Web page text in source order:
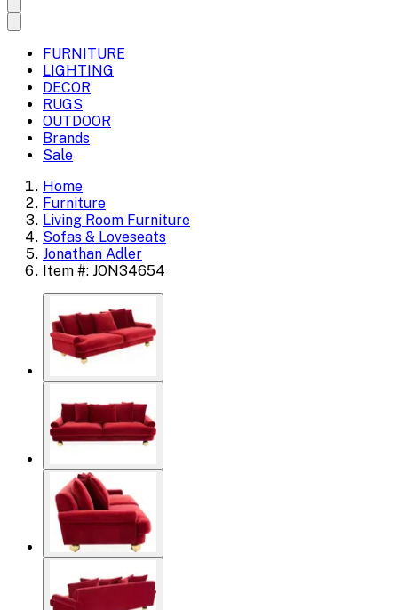
FURNITURE
LIGHTING
DECOR
RUGS
OUTDOOR
Brands
Sale
Home
Furniture
Living Room Furniture
Sofas & Loveseats
Jonathan Adler
Item #: JON34654